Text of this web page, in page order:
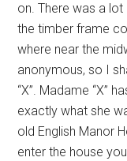
on. There was a
the timber frame
where near the
anonymous, so I
“X”. Madame “X”
exactly what she
old English Manor
enter the house